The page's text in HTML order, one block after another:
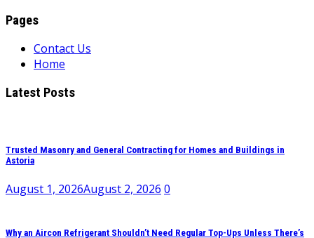
Pages
Contact Us
Home
Latest Posts
Trusted Masonry and General Contracting for Homes and Buildings in
Astoria
August 1, 2026August 2, 2026 0
Why an Aircon Refrigerant Shouldn’t Need Regular Top-Ups Unless There’s